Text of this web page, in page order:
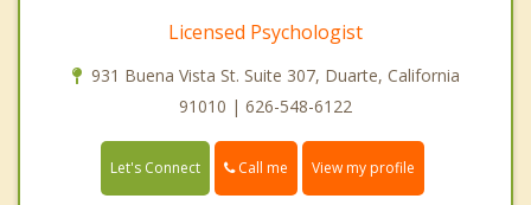
Licensed Psychologist
931 Buena Vista St. Suite 307, Duarte, California
91010 | 626-548-6122
Let's Connect Call me View my profile